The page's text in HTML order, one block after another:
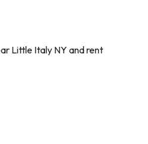
Little Italy NY and rent